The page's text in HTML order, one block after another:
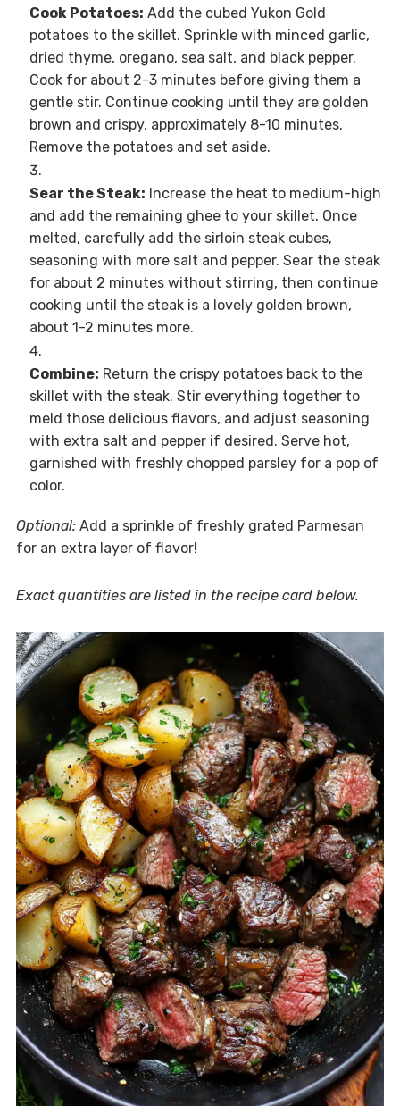
Cook Potatoes: Add the cubed Yukon Gold
potatoes to the skillet. Sprinkle with minced garlic,
dried thyme, oregano, sea salt, and black pepper.
Cook for about 2-3 minutes before giving them a
gentle stir. Continue cooking until they are golden
brown and crispy, approximately 8-10 minutes.
Remove the potatoes and set aside.
Sear the Steak: Increase the heat to medium-high
and add the remaining ghee to your skillet. Once
melted, carefully add the sirloin steak cubes,
seasoning with more salt and pepper. Sear the steak
for about 2 minutes without stirring, then continue
cooking until the steak is a lovely golden brown,
about 1-2 minutes more.
Combine: Return the crispy potatoes back to the
skillet with the steak. Stir everything together to
meld those delicious flavors, and adjust seasoning
with extra salt and pepper if desired. Serve hot,
garnished with freshly chopped parsley for a pop of
color.
Optional:Add a sprinkle of freshly grated Parmesan
for an extra layer of flavor!
Exact quantities are listed in the recipe card below.